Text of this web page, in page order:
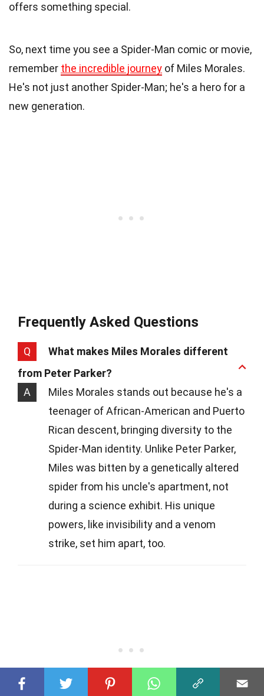
offers something special.
So, next time you see a Spider-Man comic or movie,
remember the incredible journey of Miles Morales.
He's not just another Spider-Man; he's a hero for a
new generation.
Frequently Asked Questions
Q
What makes Miles Morales different
from Peter Parker?
A
Miles Morales stands out because he's a
teenager of African-American and Puerto
Rican descent, bringing diversity to the
Spider-Man identity. Unlike Peter Parker,
Miles was bitten by a genetically altered
spider from his uncle's apartment, not
during a science exhibit. His unique
powers, like invisibility and a venom
strike, set him apart, too.